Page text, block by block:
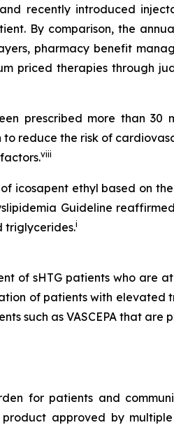
recently introduced
By comparison, the
pharmacy benefit
priced therapies through
prescribed more than 30
reduce the risk of
viii
icosapent ethyl based on
Guideline
triglycerides.i
of sHTG patients who are
of patients with elevated
such as VASCEPA that are
for patients and
approved by